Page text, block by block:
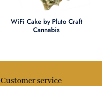
WiFi Cake by Pluto Craft
Cannabis
Customer service